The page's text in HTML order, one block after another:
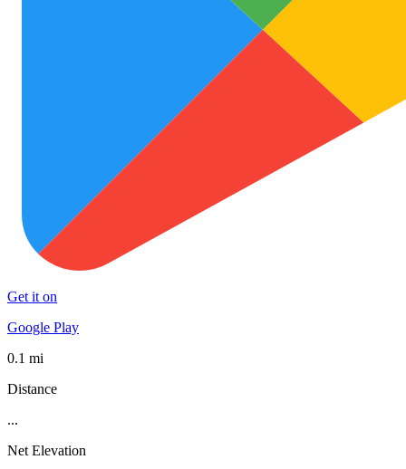
Get it on
Google Play
0.1 mi
Distance
...
Net Elevation